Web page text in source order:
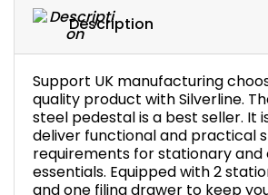
Description
Support UK manufacturing
quality product with Silverline.
steel pedestal is a best seller. It
deliver functional and practical
requirements for stationary and
essentials. Equipped with 2
and one filing drawer to keep